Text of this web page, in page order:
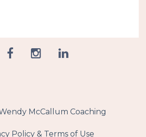
McCallum Coaching
Policy & Terms of Use